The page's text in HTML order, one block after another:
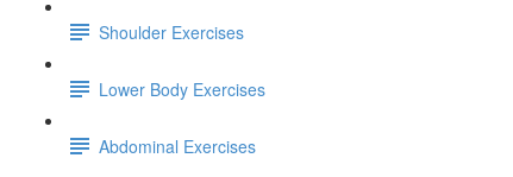
Shoulder Exercises
Lower Body Exercises
Abdominal Exercises